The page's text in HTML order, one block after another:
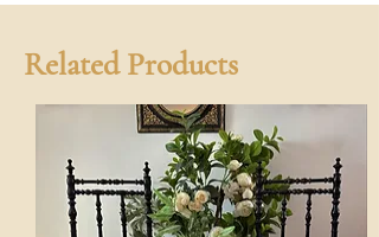
Related Products